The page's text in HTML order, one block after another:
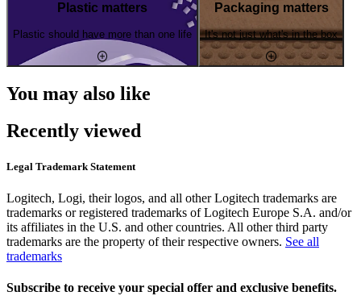
Plastic matters
Plastic should have more than one life
Packaging matters
It's not just what's in the box
You may also like
Recently viewed
Legal Trademark Statement
Logitech, Logi, their logos, and all other Logitech trademarks are
trademarks or registered trademarks of Logitech Europe S.A. and/or
its affiliates in the U.S. and other countries. All other third party
trademarks are the property of their respective owners. See all
trademarks
Subscribe to receive your special offer and exclusive benefits.